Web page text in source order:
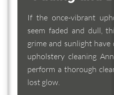
If the once-vibrant
seem faded and dull,
grime and sunlight
upholstery cleaning
perform a thorough
lost glow.